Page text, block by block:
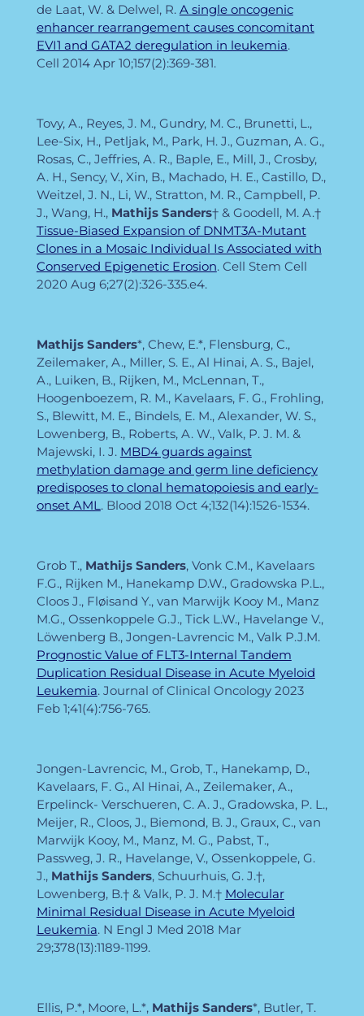
de Laat, W. & Delwel, R. A single oncogenic
enhancer rearrangement causes concomitant
EVI1 and GATA2 deregulation in leukemia.
Cell 2014 Apr 10;157(2):369-381.
Tovy, A., Reyes, J. M., Gundry, M. C., Brunetti, L.,
Lee-Six, H., Petljak, M., Park, H. J., Guzman, A. G.,
Rosas, C., Jeffries, A. R., Baple, E., Mill, J., Crosby,
A. H., Sency, V., Xin, B., Machado, H. E., Castillo, D.,
Weitzel, J. N., Li, W., Stratton, M. R., Campbell, P.
J., Wang, H., Mathijs Sanders† & Goodell, M. A.†
Tissue-Biased Expansion of DNMT3A-Mutant
Clones in a Mosaic Individual Is Associated with
Conserved Epigenetic Erosion. Cell Stem Cell
2020 Aug 6;27(2):326-335.e4.
Mathijs Sanders*, Chew, E.*, Flensburg, C.,
Zeilemaker, A., Miller, S. E., Al Hinai, A. S., Bajel,
A., Luiken, B., Rijken, M., McLennan, T.,
Hoogenboezem, R. M., Kavelaars, F. G., Frohling,
S., Blewitt, M. E., Bindels, E. M., Alexander, W. S.,
Lowenberg, B., Roberts, A. W., Valk, P. J. M. &
Majewski, I. J. MBD4 guards against
methylation damage and germ line deficiency
predisposes to clonal hematopoiesis and early-
onset AML . Blood 2018 Oct 4;132(14):1526-1534.
Grob T., Mathijs Sanders, Vonk C.M., Kavelaars
F.G., Rijken M., Hanekamp D.W., Gradowska P.L.,
Cloos J., Fløisand Y., van Marwijk Kooy M., Manz
M.G., Ossenkoppele G.J., Tick L.W., Havelange V.,
Löwenberg B., Jongen-Lavrencic M., Valk P.J.M.
Prognostic Value of FLT3-Internal Tandem
Duplication Residual Disease in Acute Myeloid
Leukemia. Journal of Clinical Oncology 2023
Feb 1;41(4):756-765.
Jongen-Lavrencic, M., Grob, T., Hanekamp, D.,
Kavelaars, F. G., Al Hinai, A., Zeilemaker, A.,
Erpelinck- Verschueren, C. A. J., Gradowska, P. L.,
Meijer, R., Cloos, J., Biemond, B. J., Graux, C., van
Marwijk Kooy, M., Manz, M. G., Pabst, T.,
Passweg, J. R., Havelange, V., Ossenkoppele, G.
J., Mathijs Sanders, Schuurhuis, G. J.†,
Lowenberg, B.† & Valk, P. J. M.† Molecular
Minimal Residual Disease in Acute Myeloid
Leukemia. N Engl J Med 2018 Mar
29;378(13):1189-1199.
Ellis, P.*, Moore, L.*, Mathijs Sanders*, Butler, T.